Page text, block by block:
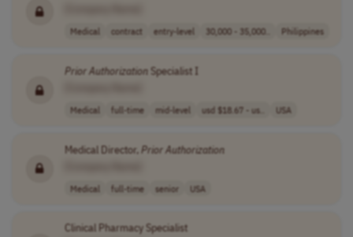
Medical contract entry-level 30,000 - 35,000.. Philippines
Prior AuthorizationSpecialist I
Medical full-time mid-level usd $18.67 - us.. USA
Medical Director, Prior Authorization
Medical full-time senior USA
Clinical Pharmacy Specialist